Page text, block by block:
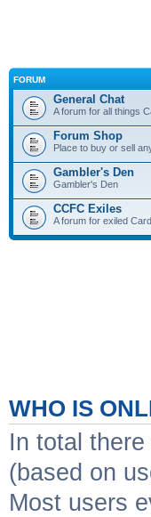
FORUM
General Chat
A forum for all things
Forum Shop
Place to buy or sell
Gambler's Den
Gambler's Den
CCFC Exiles
A forum for exiled
WHO IS
In total there
(based on
Most users